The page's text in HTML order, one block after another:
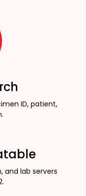
ID, patient,
and lab servers